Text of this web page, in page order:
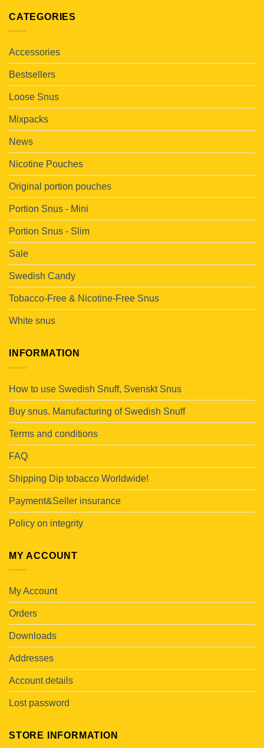
CATEGORIES
Accessories
Bestsellers
Loose Snus
Mixpacks
News
Nicotine Pouches
Original portion pouches
Portion Snus - Mini
Portion Snus - Slim
Sale
Swedish Candy
Tobacco-Free & Nicotine-Free Snus
White snus
INFORMATION
How to use Swedish Snuff, Svenskt Snus
Buy snus. Manufacturing of Swedish Snuff
Terms and conditions
FAQ
Shipping Dip tobacco Worldwide!
Payment&Seller insurance
Policy on integrity
MY ACCOUNT
My Account
Orders
Downloads
Addresses
Account details
Lost password
STORE INFORMATION